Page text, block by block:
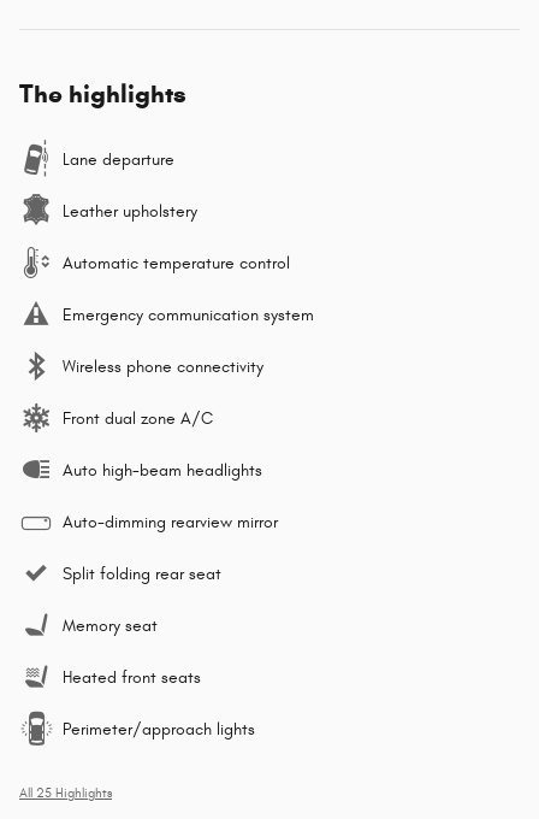
The highlights
Lane departure
Leather upholstery
Automatic temperature control
Emergency communication system
Wireless phone connectivity
Front dual zone A/C
Auto high-beam headlights
Auto-dimming rearview mirror
Split folding rear seat
Memory seat
Heated front seats
Perimeter/approach lights
All 25 Highlights